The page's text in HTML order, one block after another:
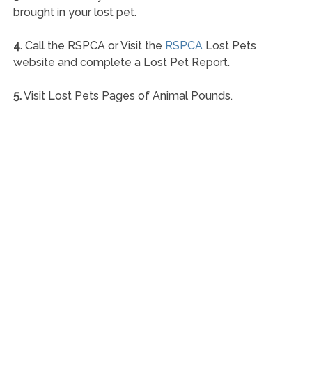
brought in your lost pet.
4.Call the RSPCA or Visit the RSPCALost Pets
website and complete a Lost Pet Report.
5.Visit Lost Pets Pages of Animal Pounds.